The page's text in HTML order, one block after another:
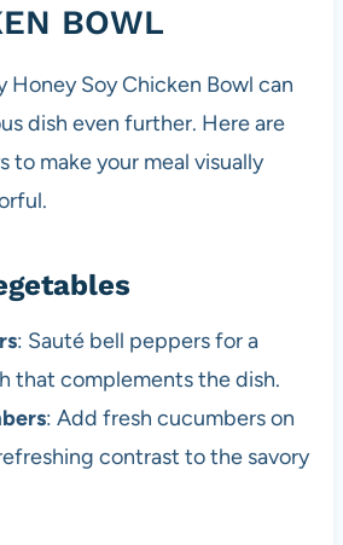
BOWL
Honey Soy Chicken Bowl can
dish even further. Here are
to make your meal visually
: Sauté bell peppers for a
that complements the dish.
: Add fresh cucumbers on
contrast to the savory